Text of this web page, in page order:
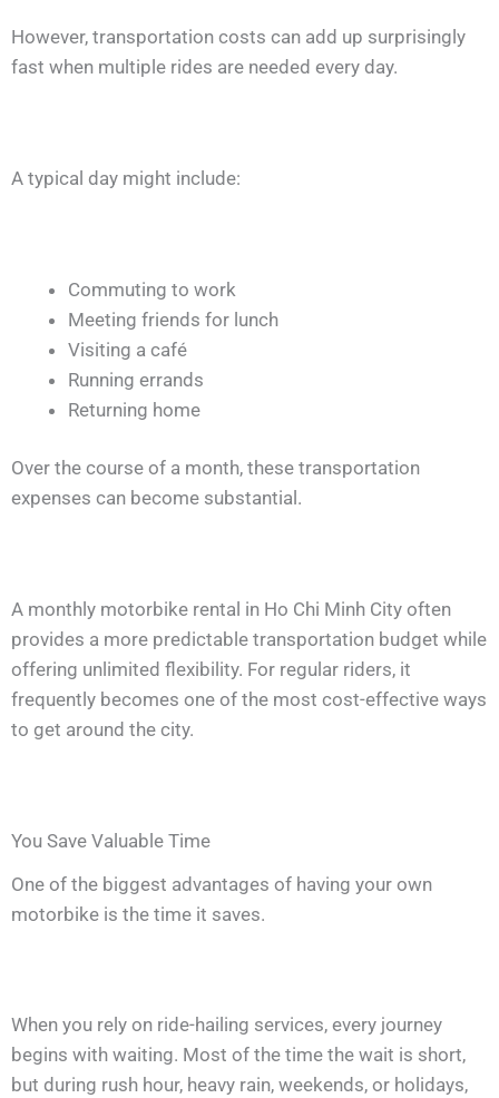
However, transportation costs can add up surprisingly
fast when multiple rides are needed every day.
A typical day might include:
Commuting to work
Meeting friends for lunch
Visiting a café
Running errands
Returning home
Over the course of a month, these transportation
expenses can become substantial.
A monthly motorbike rental in Ho Chi Minh City often
provides a more predictable transportation budget while
offering unlimited flexibility. For regular riders, it
frequently becomes one of the most cost-effective ways
to get around the city.
You Save Valuable Time
One of the biggest advantages of having your own
motorbike is the time it saves.
When you rely on ride-hailing services, every journey
begins with waiting. Most of the time the wait is short,
but during rush hour, heavy rain, weekends, or holidays,